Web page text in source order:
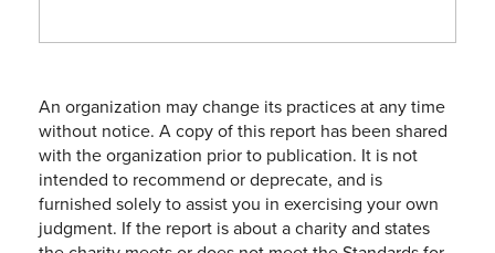
An organization may change its practices at any time
without notice. A copy of this report has been shared
with the organization prior to publication. It is not
intended to recommend or deprecate, and is
furnished solely to assist you in exercising your own
judgment. If the report is about a charity and states